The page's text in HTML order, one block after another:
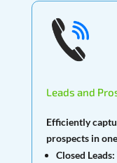
Leads and
Efficiently
prospects in
Closed Leads: